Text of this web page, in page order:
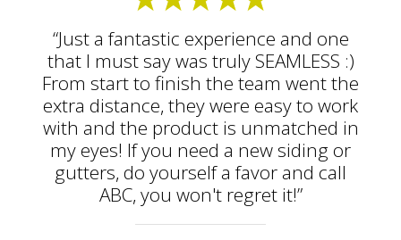
“Just a fantastic experience and one
that I must say was truly SEAMLESS :)
From start to finish the team went the
extra distance, they were easy to work
with and the product is unmatched in
my eyes! If you need a new siding or
gutters, do yourself a favor and call
ABC, you won't regret it!”